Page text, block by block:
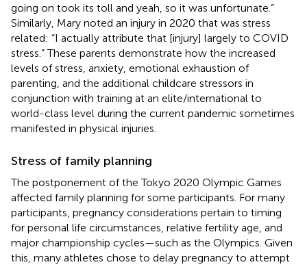
going on took its toll and yeah, so it was unfortunate.”
Similarly, Mary noted an injury in 2020 that was stress
related: “I actually attribute that [injury] largely to COVID
stress.” These parents demonstrate how the increased
levels of stress, anxiety, emotional exhaustion of
parenting, and the additional childcare stressors in
conjunction with training at an elite/international to
world-class level during the current pandemic sometimes
manifested in physical injuries.
Stress of family planning
The postponement of the Tokyo 2020 Olympic Games
affected family planning for some participants. For many
participants, pregnancy considerations pertain to timing
for personal life circumstances, relative fertility age, and
major championship cycles—such as the Olympics. Given
this, many athletes chose to delay pregnancy to attempt